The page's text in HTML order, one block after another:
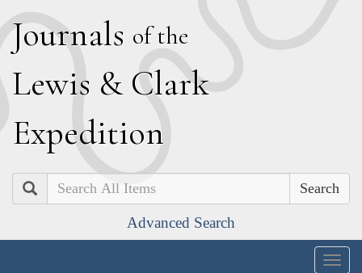
Journals of the
Lewis & Clark
Expedition
Search
Advanced Search